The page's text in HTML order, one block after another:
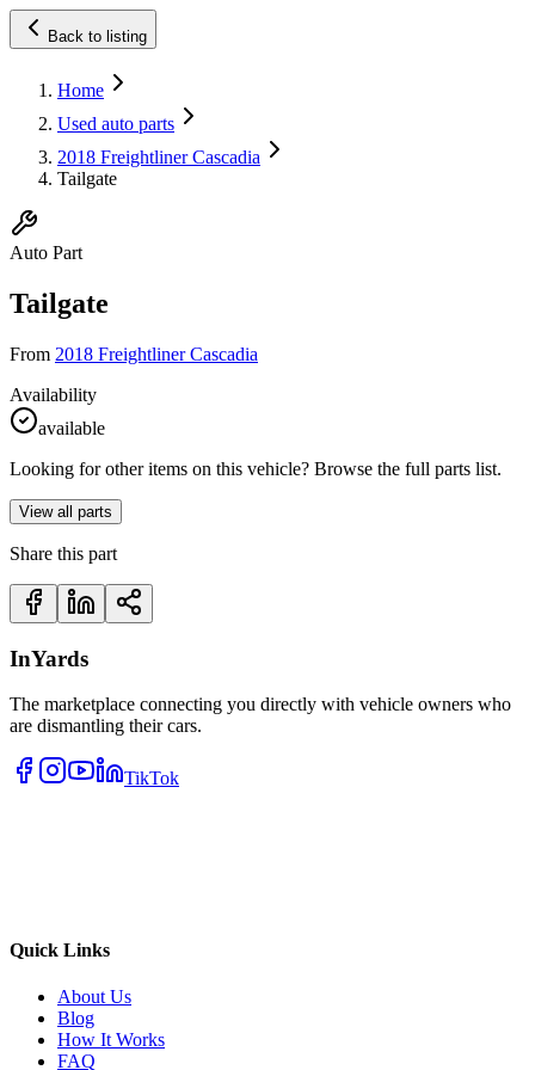
Back to listing
Home
Used auto parts
2018 Freightliner Cascadia
Tailgate
Auto Part
Tailgate
From 2018 Freightliner Cascadia
Availability
available
Looking for other items on this vehicle? Browse the full parts list.
View all parts
Share this part
InYards
The marketplace connecting you directly with vehicle owners who
are dismantling their cars.
TikTok
Quick Links
About Us
Blog
How It Works
FAQ